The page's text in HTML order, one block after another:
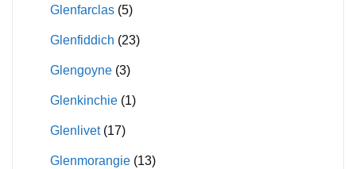
Glenfarclas (5)
Glenfiddich (23)
Glengoyne (3)
Glenkinchie (1)
Glenlivet (17)
Glenmorangie (13)